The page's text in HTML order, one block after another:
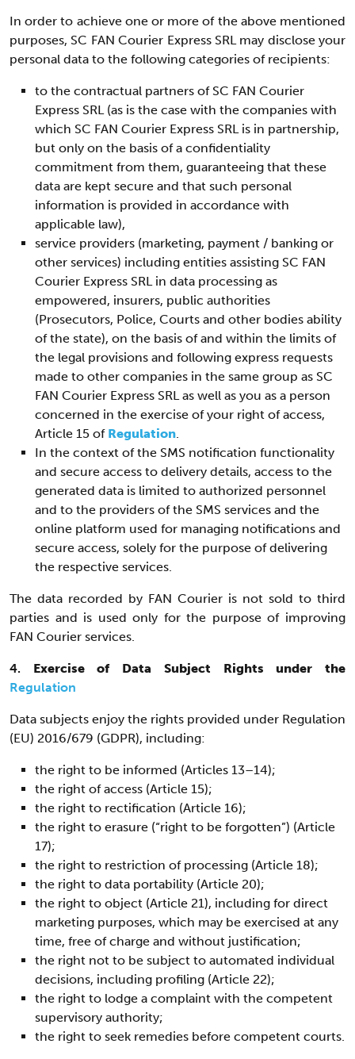
In order to achieve one or more of the above mentioned
purposes, SC FAN Courier Express SRL may disclose your
personal data to the following categories of recipients:
to the contractual partners of SC FAN Courier
Express SRL (as is the case with the companies with
which SC FAN Courier Express SRL is in partnership,
but only on the basis of a confidentiality
commitment from them, guaranteeing that these
data are kept secure and that such personal
information is provided in accordance with
applicable law),
service providers (marketing, payment / banking or
other services) including entities assisting SC FAN
Courier Express SRL in data processing as
empowered, insurers, public authorities
(Prosecutors, Police, Courts and other bodies ability
of the state), on the basis of and within the limits of
the legal provisions and following express requests
made to other companies in the same group as SC
FAN Courier Express SRL as well as you as a person
concerned in the exercise of your right of access,
Article 15 of Regulation
In the context of the SMS notification functionality
and secure access to delivery details, access to the
generated data is limited to authorized personnel
and to the providers of the SMS services and the
online platform used for managing notifications and
secure access, solely for the purpose of delivering
the respective services.
The data recorded by FAN Courier is not sold to third
parties and is used only for the purpose of improving
FAN Courier services.
4. Exercise of Data Subject Rights under the
Regulation
Data subjects enjoy the rights provided under Regulation
(EU) 2016/679 (GDPR), including:
the right to be informed (Articles 13–14);
the right of access (Article 15);
the right to rectification (Article 16);
the right to erasure (“right to be forgotten”) (Article
17);
the right to restriction of processing (Article 18);
the right to data portability (Article 20);
the right to object (Article 21), including for direct
marketing purposes, which may be exercised at any
time, free of charge and without justification;
the right not to be subject to automated individual
decisions, including profiling (Article 22);
the right to lodge a complaint with the competent
supervisory authority;
the right to seek remedies before competent courts.